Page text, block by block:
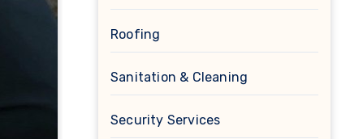
Roofing
Sanitation & Cleaning
Security Services